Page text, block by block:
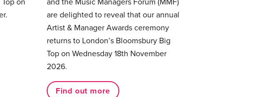
are delighted to reveal that our annual
Artist & Manager Awards ceremony
returns to London’s Bloomsbury Big
Top on Wednesday 18th November
2026.
Find out more